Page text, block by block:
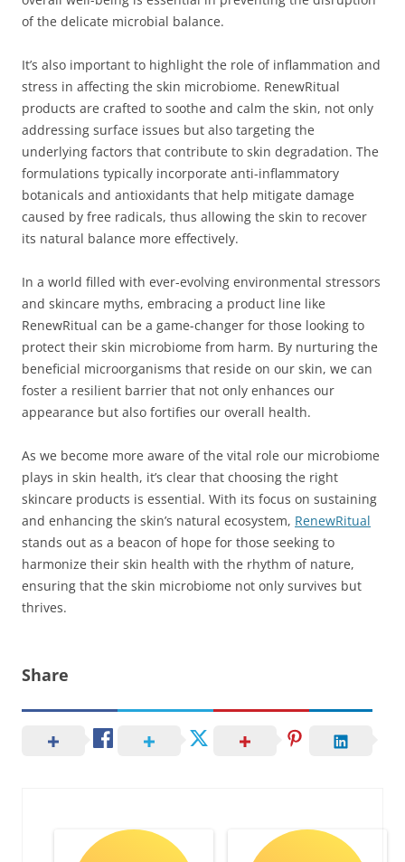
of the delicate microbial balance.
It’s also important to highlight the role of inflammation and
stress in affecting the skin microbiome. RenewRitual
products are crafted to soothe and calm the skin, not only
addressing surface issues but also targeting the
underlying factors that contribute to skin degradation. The
formulations typically incorporate anti-inflammatory
botanicals and antioxidants that help mitigate damage
caused by free radicals, thus allowing the skin to recover
its natural balance more effectively.
In a world filled with ever-evolving environmental stressors
and skincare myths, embracing a product line like
RenewRitual can be a game-changer for those looking to
protect their skin microbiome from harm. By nurturing the
beneficial microorganisms that reside on our skin, we can
foster a resilient barrier that not only enhances our
appearance but also fortifies our overall health.
As we become more aware of the vital role our microbiome
plays in skin health, it’s clear that choosing the right
skincare products is essential. With its focus on sustaining
and enhancing the skin’s natural ecosystem, RenewRitual
stands out as a beacon of hope for those seeking to
harmonize their skin health with the rhythm of nature,
ensuring that the skin microbiome not only survives but
thrives.
Share